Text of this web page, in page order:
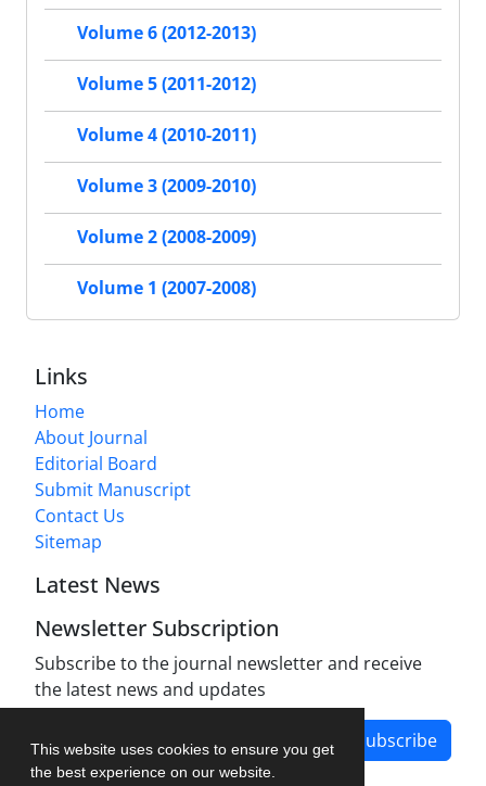
This website uses cookies to ensure you get
the best experience on our website.
Volume 6 (2012-2013)
Volume 5 (2011-2012)
Volume 4 (2010-2011)
Volume 3 (2009-2010)
Volume 2 (2008-2009)
Volume 1 (2007-2008)
Links
Home
About Journal
Editorial Board
Submit Manuscript
Contact Us
Sitemap
Latest News
Newsletter Subscription
Subscribe to the journal newsletter and receive
the latest news and updates
Subscribe